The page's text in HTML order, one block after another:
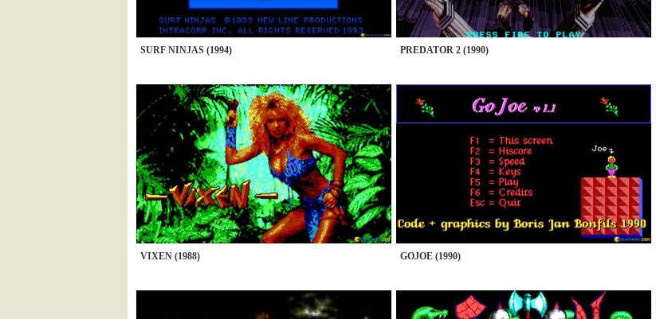
SURF NINJAS (1994) PREDATOR 2 (1990)
VIXEN (1988) GOJOE (1990)